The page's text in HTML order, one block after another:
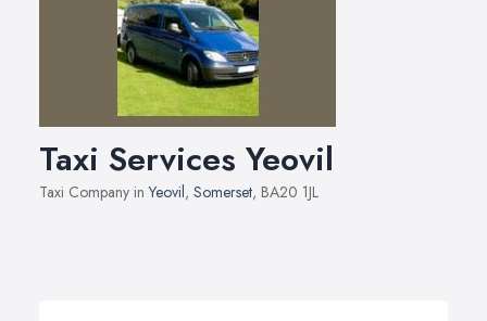
Taxi Services Yeovil
Taxi Company inYeovil, Somerset, BA20 1JL